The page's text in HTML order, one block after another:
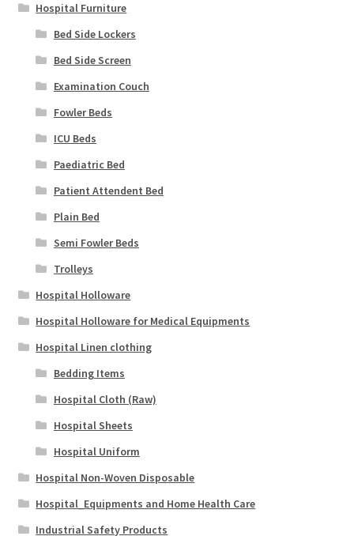
Hospital Furniture
Bed Side Lockers
Bed Side Screen
Examination Couch
Fowler Beds
ICU Beds
Paediatric Bed
Patient Attendent Bed
Plain Bed
Semi Fowler Beds
Trolleys
Hospital Holloware
Hospital Holloware for Medical Equipments
Hospital Linen clothing
Bedding Items
Hospital Cloth (Raw)
Hospital Sheets
Hospital Uniform
Hospital Non-Woven Disposable
Hospital_Equipments and Home Health Care
Industrial Safety Products